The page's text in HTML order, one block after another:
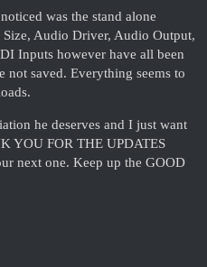
was the stand alone
Audio Driver, Audio Output,
Inputs however have all been
not saved. Everything seems to
he deserves and I just want
YOU FOR THE UPDATES
next one. Keep up the GOOD